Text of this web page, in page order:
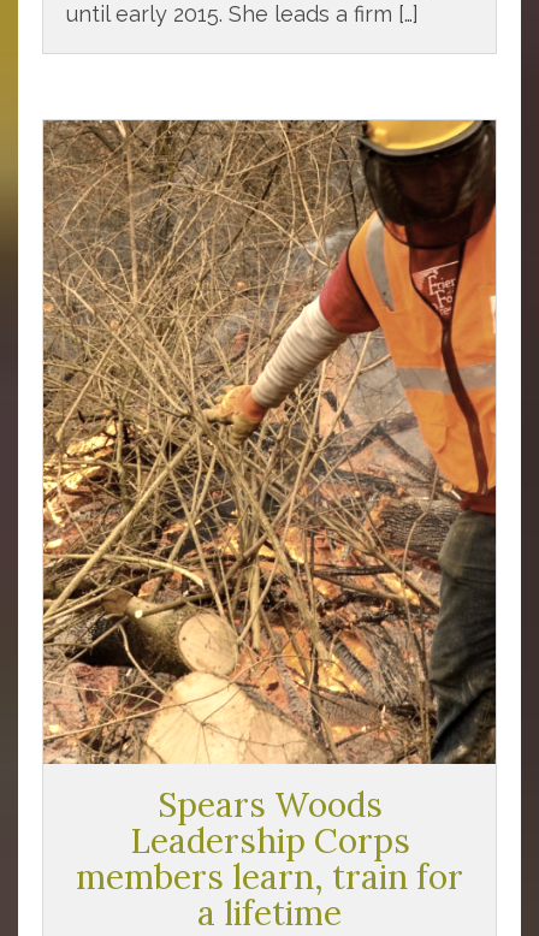
until early 2015. She leads a firm […]
Spears Woods
Leadership Corps
members learn, train for
a lifetime